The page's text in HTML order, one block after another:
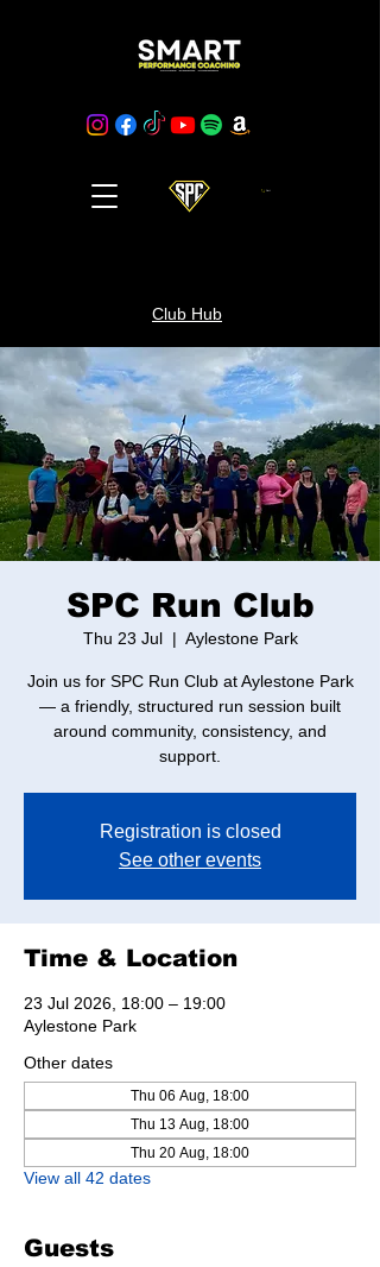
Club Hub
Cart
SPC Run Club
Thu 23 Jul
  |
Aylestone Park
Join us for SPC Run Club at Aylestone Park
— a friendly, structured run session built
around community, consistency, and
support.
Registration is closed
See other events
Time & Location
23 Jul 2026, 18:00 – 19:00
Aylestone Park
Other dates
Thu 06 Aug, 18:00
Thu 13 Aug, 18:00
Thu 20 Aug, 18:00
View all 42 dates
Guests